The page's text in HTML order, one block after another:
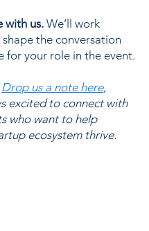
with us. We’ll work
the conversation
for your role in the event.
Drop us a note here,
excited to connect with
who want to help
ecosystem thrive.